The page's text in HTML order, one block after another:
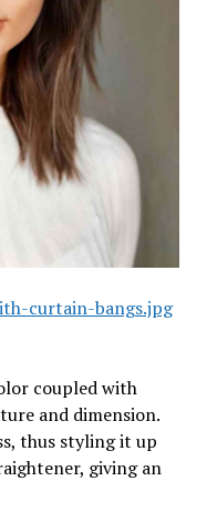
curtain-bangs.jpg
coupled with
and dimension.
thus styling it up
giving an